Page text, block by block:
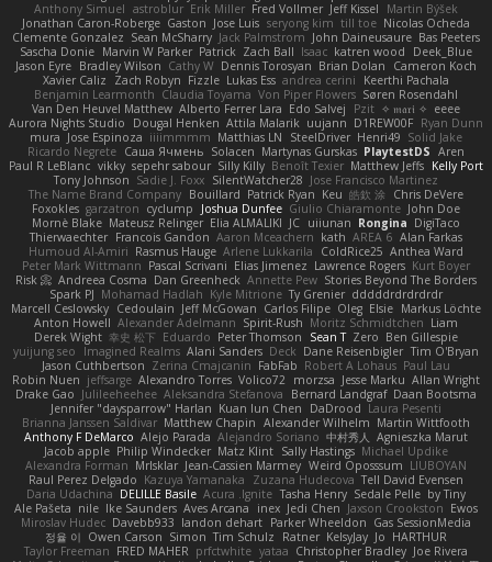
Anthony Simuel astroblur Erik Miller Fred Vollmer Jeff Kissel
Martin Býšek
Jonathan Caron-Roberge Gaston Jose Luis seryong kim till toe Nicolas Ocheda
Clemente Gonzalez Sean McSharry Jack Palmstrom John Daineusaure Bas Peeters
Sascha Donie Marvin W Parker Patrick Zach Ball Isaac katren wood
Deek_Blue
Jason Eyre Bradley Wilson Cathy W Dennis Torosyan Brian Dolan
Cameron Koch
Xavier Caliz
Zach Robyn Fizzle Lukas Ess andrea cerini
Keerthi Pachala
Benjamin Learmonth Claudia Toyama Von Piper Flowers Søren Rosendahl
Van Den Heuvel Matthew Alberto Ferrer Lara Edo Salvej Pzit ✧ 𝔪𝔞𝔯𝔦 ✧ eeee
Aurora Nights Studio
Dougal Henken Attila Malarik uujann D1REW00F Ryan Dunn
mura Jose Espinoza iiiimmmm Matthias LN SteelDriver Henri49 Solid Jake
Ricardo Negrete Саша Ячмень Solacen Martynas Gurskas PlaytestDS Aren
Paul R LeBlanc vikky sepehr sabour Silly Killy Benoît Texier Matthew Jeffs Kelly Port
Tony Johnson Sadie J. Foxx SilentWatcher28 Jose Francisco Martinez
The Name Brand Company Bouillard Patrick Ryan Keu 皓欽 涂 Chris DeVere
Foxokles garzatron cyclump Joshua Dunfee Giulio Chiaramonte John Doe
Mornè Blake Mateusz Relinger Elia ALMALIKI JC uiiunan Rongina DigiTaco
Thierwaechter Francois Gandon Aaron Mceachern kath AREA 6 Alan Farkas
Humoud Al-Amiri Rasmus Hauge Arlene Lukkarila ColdRice25 Anthea Ward
Peter Mark Wittmann Pascal Scrivani Elias Jimenez Lawrence Rogers Kurt Boyer
Risk 📀 Andreea Cosma Dan Greenheck Annette Pew Stories Beyond The Borders
Spark PJ Mohamad Hadlah Kyle Mitrione Ty Grenier dddddrdrdrdrdr
Marcell Ceslowsky Cedoulain Jeff McGowan Carlos Filipe Oleg Elsie Markus Löchte
Anton Howell Alexander Adelmann Spirit-Rush Moritz Schmidtchen Liam
Derek Wight 幸史 松下 Eduardo Peter Thomson Sean T Zero Ben Gillespie
yuijung seo
Imagined Realms Alani Sanders Deck Dane Reisenbigler Tim O'Bryan
Jason Cuthbertson Zerina Cmajcanin FabFab Robert A Lohaus Paul Lau
Robin Nuen jeffsarge Alexandro Torres Volico72 morzsa Jesse Marku Allan Wright
Drake Gao Julileeheehee Aleksandra Stefanova Bernard Landgraf Daan Bootsma
Jennifer "daysparrow" Harlan Kuan lun Chen DaDrood Laura Pesenti
Brianna Janssen Saldivar Matthew Chapin Alexander Wilhelm Martin Wittfooth
Anthony F DeMarco Alejo Parada Alejandro Soriano 中村秀人
Agnieszka Marut
Jacob apple Philip Windecker Matz Klint Sally Hastings Michael Updike
Alexandra Forman MrIsklar Jean-Cassien Marmey Weird Oposssum LIUBOYAN
Raul Perez Delgado Kazuya Yamanaka Zuzana Hudecova Tell David Evensen
Daria Udachina DELILLE Basile Acura .Ignite Tasha Henry Sedale Pelle by Tiny
Ale Pašeta nile Ike Saunders Aves Arcana inex Jedi Chen Jaxson Crookston Ewos
Miroslav Hudec Davebb933 landon dehart Parker Wheeldon Gas SessionMedia
정율 이 Owen Carson Simon Tim Schulz Ratner KelsyJay Jo HARTHUR
Taylor Freeman FRED MAHER prfctwhite yataa Christopher Bradley Joe Rivera